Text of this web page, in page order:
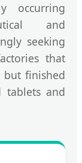
occurring
and
seeking
that
but finished
tablets and